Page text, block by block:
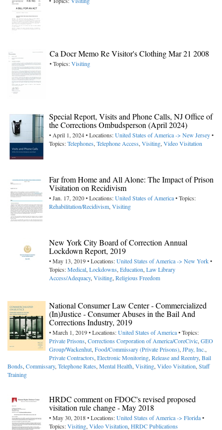
Ca Docr Memo Re Visitor's Clothing Mar 21 2008
• Topics:Visiting
Special Report, Visits and Phone Calls, NJ Office of
the Corrections Ombudsperson (April 2024)
• April 1, 2024 • Locations:United States of America -> New Jersey•
Topics:Telephones,Telephone Access,Visiting,Video Visitation
Far from Home and All Alone: The Impact of Prison
Visitation on Recidivism
• Jan. 17, 2020 • Locations:United States of America• Topics:
Rehabilitation/Recidivism,Visiting
New York City Board of Correction Annual
Lockdown Report, 2019
• May 13, 2019 • Locations:United States of America -> New York•
Topics:Medical,Lockdowns,Education,Law Library
Access/Adequacy,Visiting,Religious Freedom
National Consumer Law Center - Commercialized
(In)Justice - Consumer Abuses in the Bail And
Corrections Industry, 2019
• March 1, 2019 • Locations:United States of America• Topics:
Private Prisons,Corrections Corporation of America/CoreCivic,GEO
Group/Wackenhut,Food/Commissary (Private Prisons),JPay, Inc.,
Private Contractors,Electronic Monitoring,Release and Reentry,Bail
Bonds,Commissary,Telephone Rates,Mental Health,Visiting,Video Visitation,Staff
Training
HRDC comment on FDOC's revised proposed
visitation rule change - May 2018
• May 30, 2018 • Locations:United States of America -> Florida•
Topics:Visiting,Video Visitation,HRDC Publications